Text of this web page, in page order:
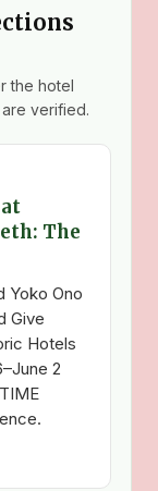
the hotel
verified.
The
Yoko Ono
Give
Hotels
2